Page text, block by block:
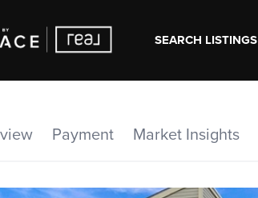
SEARCH LISTINGS